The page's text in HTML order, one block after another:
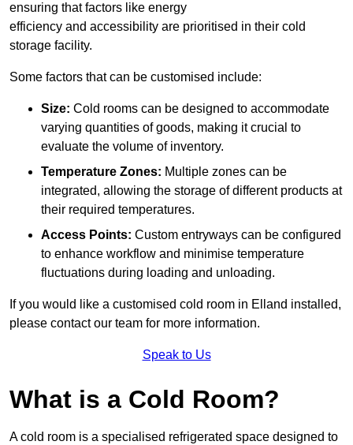
ensuring that factors like energy
efficiency and accessibility are prioritised in their cold
storage facility.
Some factors that can be customised include:
Size: Cold rooms can be designed to accommodate
varying quantities of goods, making it crucial to
evaluate the volume of inventory.
Temperature Zones: Multiple zones can be
integrated, allowing the storage of different products at
their required temperatures.
Access Points: Custom entryways can be configured
to enhance workflow and minimise temperature
fluctuations during loading and unloading.
If you would like a customised cold room in Elland installed,
please contact our team for more information.
Speak to Us
What is a Cold Room?
A cold room is a specialised refrigerated space designed to